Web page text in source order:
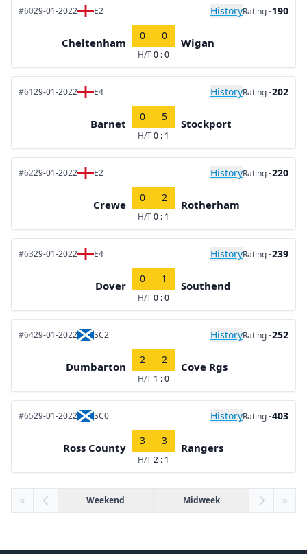
#6029-01-2022 E2 HistoryRating-190
Cheltenham
0 0
H/T0 : 0
Wigan
#6129-01-2022 E4 HistoryRating-202
Barnet
0 5
H/T0 : 1
Stockport
#6229-01-2022 E2 HistoryRating-220
Crewe
0 2
H/T0 : 1
Rotherham
#6329-01-2022 E4 HistoryRating-239
Dover
0 1
H/T0 : 0
Southend
#6429-01-2022 SC2 HistoryRating-252
Dumbarton
2 2
H/T 1 : 0
Cove Rgs
#6529-01-2022 SC0 HistoryRating-403
Ross County
3 3
H/T2 : 1
Rangers
« Weekend Midweek »